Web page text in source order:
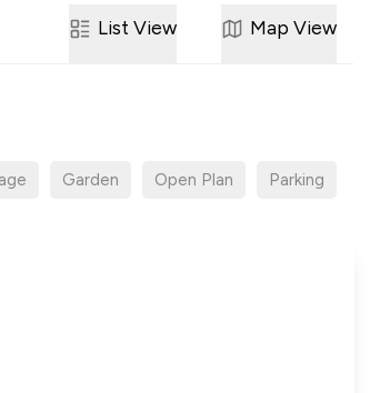
List View Map View
Garden Open Plan Parking